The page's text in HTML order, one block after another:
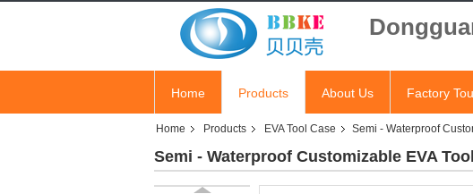
Home Products About Us Factory
Home Products EVA Tool Case Semi - Waterproof
Semi - Waterproof Customizable EVA